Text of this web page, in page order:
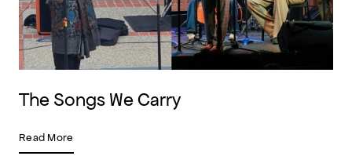
The Songs We Carry
Read More